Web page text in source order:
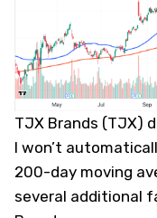
TJX Brands (TJX)
I won’t
200-day moving
several additional